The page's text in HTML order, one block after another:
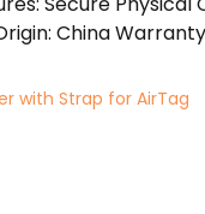
China
with Strap for AirTag